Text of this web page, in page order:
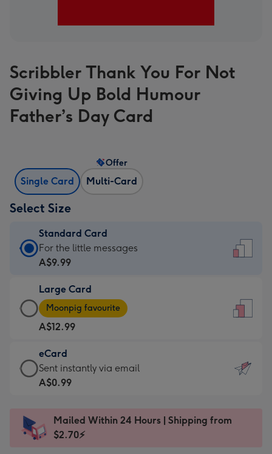
Scribbler Thank You For Not
Giving Up Bold Humour
Father’s Day Card
Single Card Multi-Card
Offer
Select Size
Standard Card
Standard
Card
A$9.99
-
For
the
little
messages
-
x
185
For the little messages
A$9.99
Large Card
Large
Card
-
A$12.99
-
Moonpig
favourite
Dimensions:
205
Moonpig favourite
A$12.99
eCard
eCard
-
Sent
instantly
Sent instantly via email
A$0.99
Mailed Within 24 Hours | Shipping from
$2.70⚡